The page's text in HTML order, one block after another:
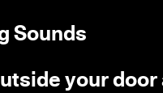
Sounds
your